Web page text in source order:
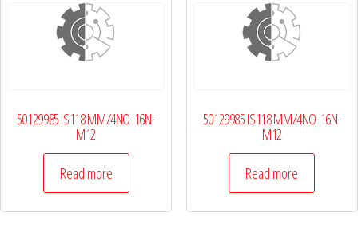
50129985 IS118 MM/4NO-16N-
M12
Read more
50129985 IS118 MM/4NO-16N-
M12
Read more